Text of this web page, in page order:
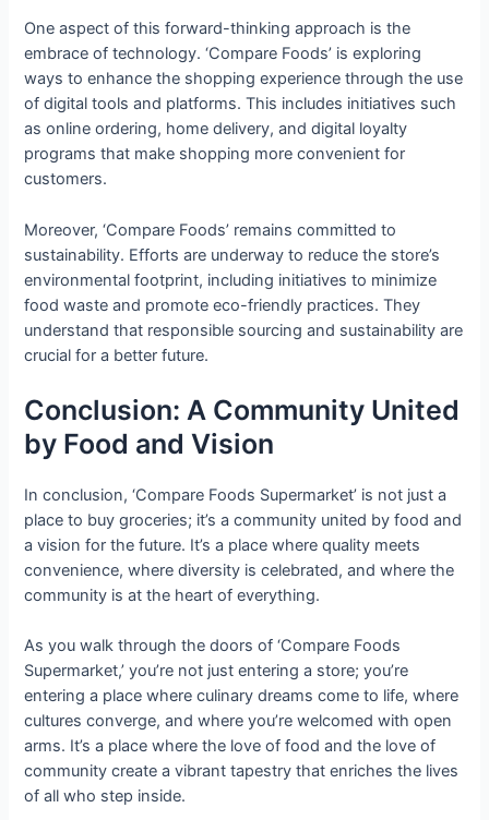
One aspect of this forward-thinking approach is the
embrace of technology. ‘Compare Foods’ is exploring
ways to enhance the shopping experience through the use
of digital tools and platforms. This includes initiatives such
as online ordering, home delivery, and digital loyalty
programs that make shopping more convenient for
customers.
Moreover, ‘Compare Foods’ remains committed to
sustainability. Efforts are underway to reduce the store’s
environmental footprint, including initiatives to minimize
food waste and promote eco-friendly practices. They
understand that responsible sourcing and sustainability are
crucial for a better future.
Conclusion: A Community United
by Food and Vision
In conclusion, ‘Compare Foods Supermarket’ is not just a
place to buy groceries; it’s a community united by food and
a vision for the future. It’s a place where quality meets
convenience, where diversity is celebrated, and where the
community is at the heart of everything.
As you walk through the doors of ‘Compare Foods
Supermarket,’ you’re not just entering a store; you’re
entering a place where culinary dreams come to life, where
cultures converge, and where you’re welcomed with open
arms. It’s a place where the love of food and the love of
community create a vibrant tapestry that enriches the lives
of all who step inside.